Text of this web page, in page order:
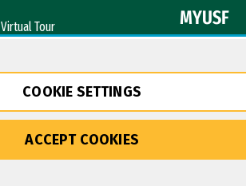
Virtual Tour
MYUSF
Copyright © 2026 University of
COOKIE SETTINGS
ACCEPT COOKIES